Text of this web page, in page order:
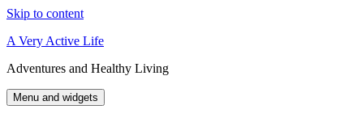
Skip to content
A Very Active Life
Adventures and Healthy Living
Menu and widgets